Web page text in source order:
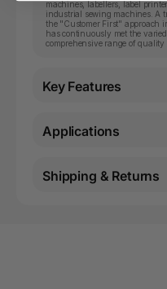
machines, labellers, label
industrial sewing machines. A
the "Customer First" approach
has continuously met the
comprehensive range of quality
Key Features
Applications
Shipping & Returns